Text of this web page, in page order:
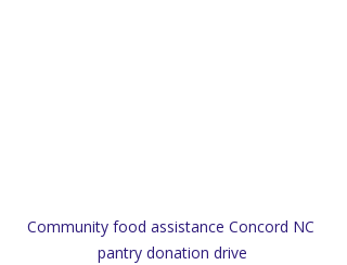
Community food assistance Concord NC
pantry donation drive